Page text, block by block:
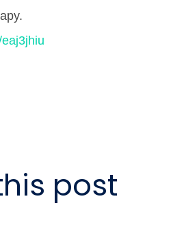
post